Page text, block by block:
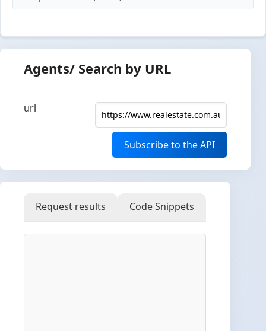
Agents/ Search by URL
url
Subscribe to the API
Request results Code Snippets